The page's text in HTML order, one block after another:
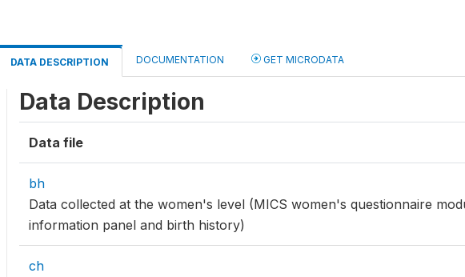
DATA DESCRIPTION DOCUMENTATION GET MICRODATA
Data Description
Data file
bh
Data collected at the women's level (MICS women's questionnaire
information panel and birth history)
ch